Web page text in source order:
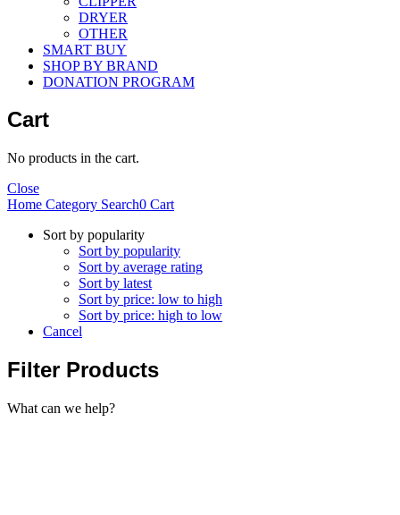
DRYER
OTHER
SMART BUY
SHOP BY BRAND
DONATION PROGRAM
Cart
No products in the cart.
Close
Home Category Search0 Cart
Sort by popularity
Sort by popularity
Sort by average rating
Sort by latest
Sort by price: low to high
Sort by price: high to low
Cancel
Filter Products
What can we help?